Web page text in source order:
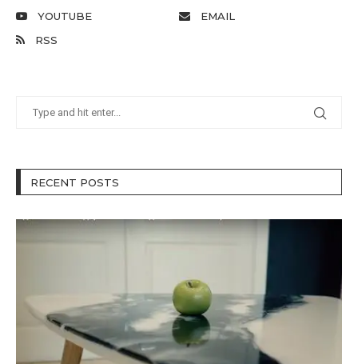
YOUTUBE
EMAIL
RSS
RECENT POSTS